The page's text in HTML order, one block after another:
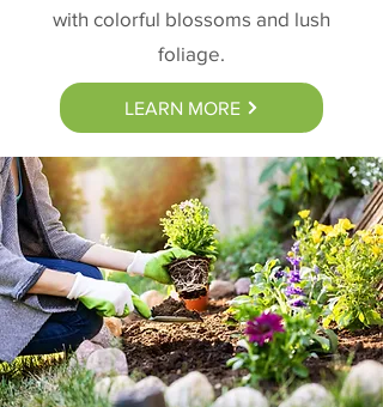
with colorful blossoms and lush
foliage.
LEARN MORE